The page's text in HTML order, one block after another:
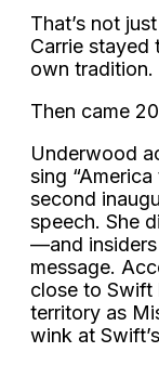
That’s not
Carrie stayed
own tradition.
Then came
Underwood
sing
second
speech. She
—and
message.
close to Swift
territory as
wink at